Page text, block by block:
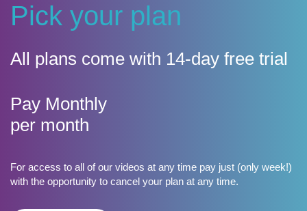
Pick your plan
All plans come with 14-day free trial
​Pay Monthly
per month
For access to all of our videos at any time pay just (only week!)
with the opportunity to cancel your plan at any time.